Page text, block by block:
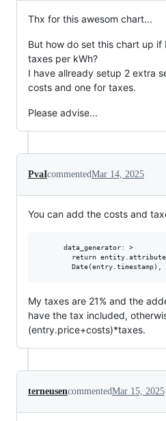
Thx for this awesom chart...
But how do set this chart up
taxes per kWh?
I have allready setup 2 extra
costs and one for taxes.
Please advise...
PvaIcommentedMar 14, 2025
You can add the costs and
      data_generator: >
return
My taxes are 21% and the
have the tax included,
(entry.price+costs)*taxes.
terneusencommentedMar 15, 2025